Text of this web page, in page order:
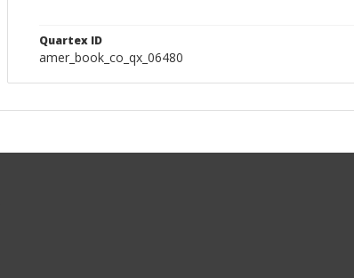
Quartex ID
amer_book_co_qx_06480